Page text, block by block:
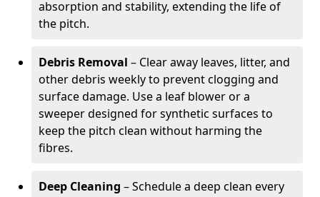
absorption and stability, extending the life of
the pitch.
Debris Removal – Clear away leaves, litter, and
other debris weekly to prevent clogging and
surface damage. Use a leaf blower or a
sweeper designed for synthetic surfaces to
keep the pitch clean without harming the
fibres.
Deep Cleaning – Schedule a deep clean every